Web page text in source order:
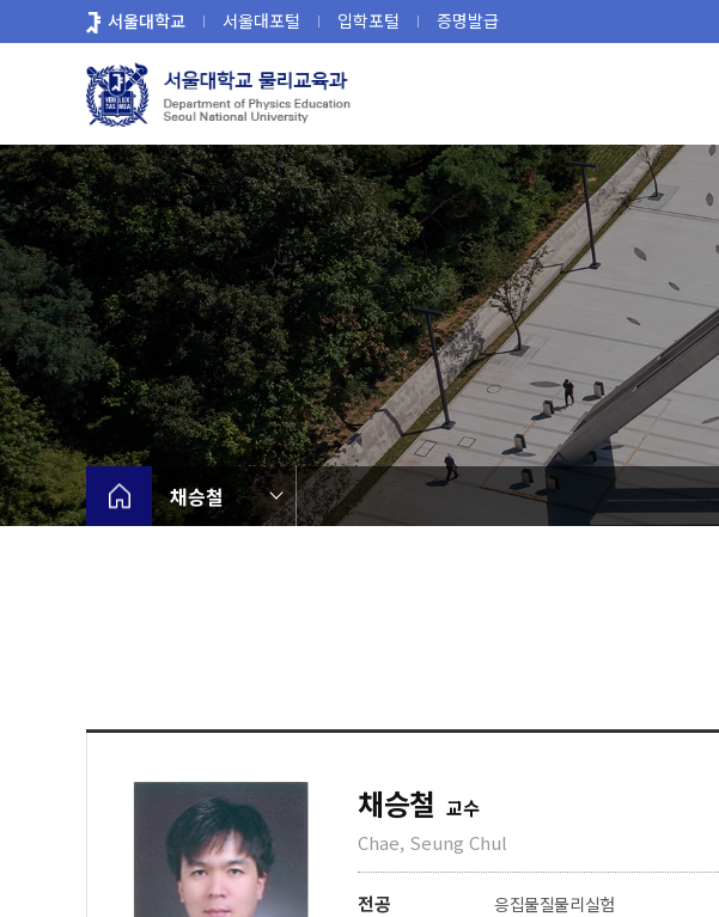
로
뉴
서울대학교 서울대포털 입학포털 증명발급
채승철
채승철 교수
Chae, Seung Chul
전공 응집물질물리실험